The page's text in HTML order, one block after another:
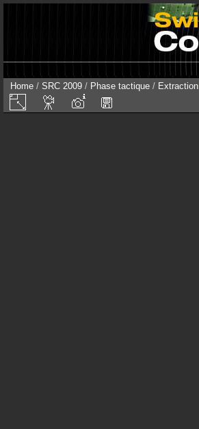
Home / SRC 2009 / Phase tactique / Extraction